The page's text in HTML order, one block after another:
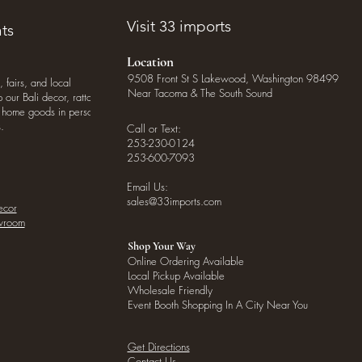
fairs, and local
Bali decor, rattan
goods in person
Visit 33 imports
Location
9508 Front St S Lakewood, Washington 98499
Near Tacoma & The South Sound
Call or Text:
253-230-0124
253-600-7093
Email Us:
sales@33imports.com
Shop Your Way
Online Ordering Available
Local Pickup Available
Wholesale Friendly
Event Booth Shopping In A City Near You
Get Directions